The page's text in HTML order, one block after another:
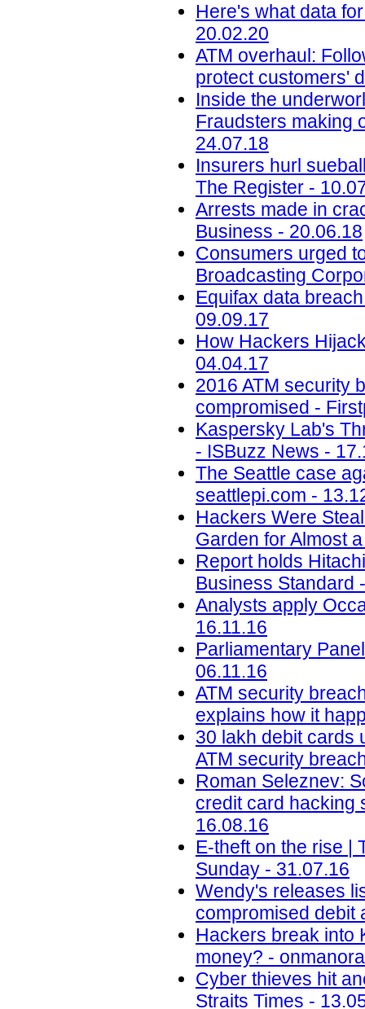
Here's what data
20.02.20
ATM overhaul:
protect customers'
Inside the
Fraudsters making
24.07.18
Insurers hurl
The Register -
Arrests made in
Business - 20.06.18
Consumers urged
Broadcasting
Equifax data
09.09.17
How Hackers
04.04.17
2016 ATM security
compromised -
Kaspersky Lab's
- ISBuzz News -
The Seattle case
seattlepi.com -
Hackers Were
Garden for Almost
Report holds
Business Standard
Analysts apply
16.11.16
Parliamentary
06.11.16
ATM security
explains how it
30 lakh debit cards
ATM security
Roman Seleznev:
credit card hacking
16.08.16
E-theft on the rise |
Sunday - 31.07.16
Wendy's releases
compromised debit
Hackers break into
money? -
Cyber thieves hit
Straits Times -